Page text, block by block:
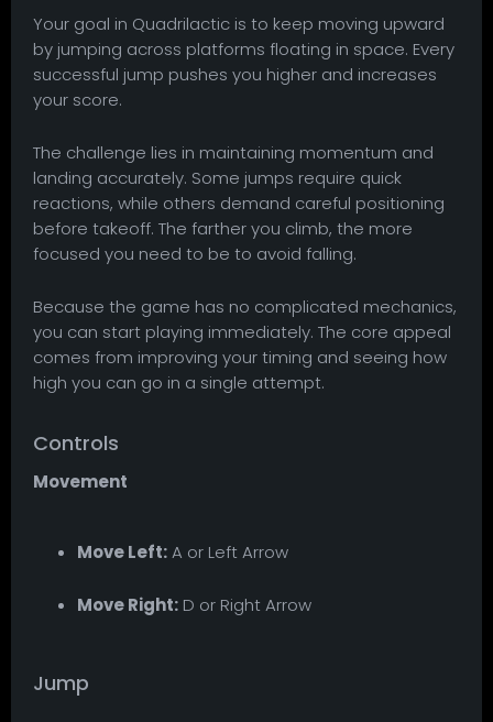
Your goal in Quadrilactic is to keep moving upward
by jumping across platforms floating in space. Every
successful jump pushes you higher and increases
your score.
The challenge lies in maintaining momentum and
landing accurately. Some jumps require quick
reactions, while others demand careful positioning
before takeoff. The farther you climb, the more
focused you need to be to avoid falling.
Because the game has no complicated mechanics,
you can start playing immediately. The core appeal
comes from improving your timing and seeing how
high you can go in a single attempt.
Controls
Movement
Move Left:A or Left Arrow
Move Right: D or Right Arrow
Jump